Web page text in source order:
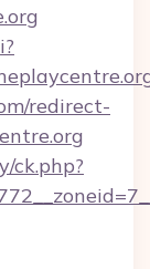
redirect-
ck.php?